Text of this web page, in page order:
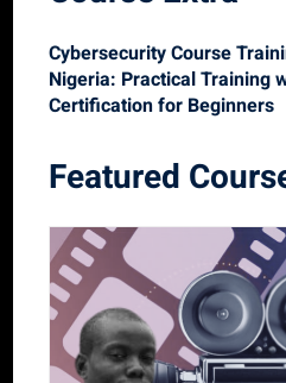
Cybersecurity Course
Nigeria: Practical Training
Certification for Beginners
Featured